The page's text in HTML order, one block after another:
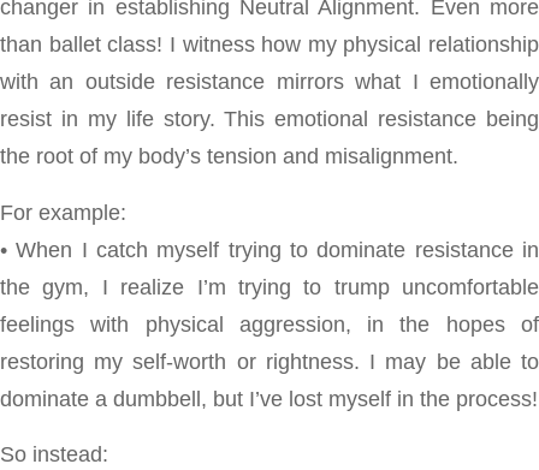
changer in establishing Neutral Alignment. Even more
than ballet class! I witness how my physical relationship
with an outside resistance mirrors what I emotionally
resist in my life story. This emotional resistance being
the root of my body’s tension and misalignment.
For example:
• When I catch myself trying to dominate resistance in
the gym, I realize I’m trying to trump uncomfortable
feelings with physical aggression, in the hopes of
restoring my self-worth or rightness. I may be able to
dominate a dumbbell, but I’ve lost myself in the process!
So instead: